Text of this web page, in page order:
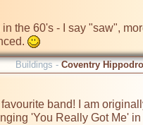
in the 60's - I say "saw",
Buildings -Coventry
band! I am
'You Really Got Me'